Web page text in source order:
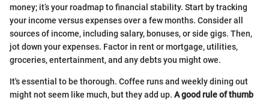
money; it’s your roadmap to financial stability. Start by tracking
your income versus expenses over a few months. Consider all
sources of income, including salary, bonuses, or side gigs. Then,
jot down your expenses. Factor in rent or mortgage, utilities,
groceries, entertainment, and any debts you might owe.
It's essential to be thorough. Coffee runs and weekly dining out
might not seem like much, but they add up. A good rule of thumb